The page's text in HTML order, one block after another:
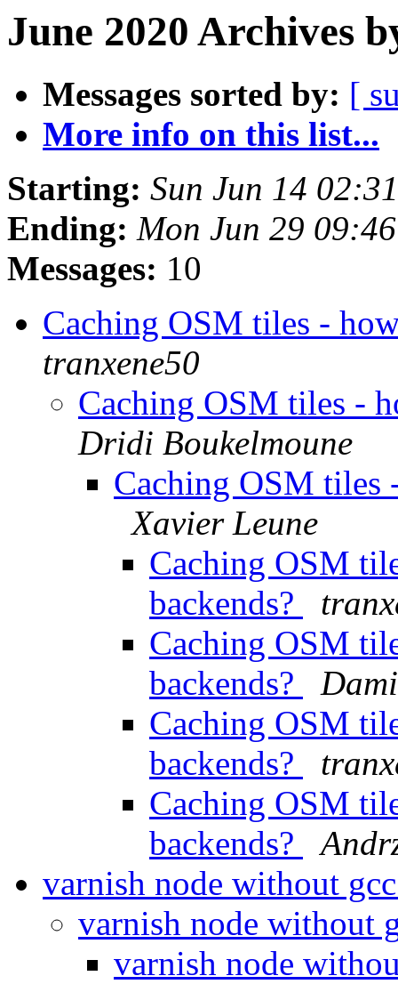
June 2020 Archives
Messages sorted by: [
More info on this list...
Starting: Sun Jun 14
Ending: Mon Jun 29
Messages: 10
Caching OSM tiles -
tranxene50
Caching OSM tiles -
Dridi Boukelmoune
Caching OSM tiles
Xavier Leune
Caching OSM
backends?
Caching OSM
backends?
Caching OSM
backends?
Caching OSM
backends?
varnish node without
varnish node without
varnish node